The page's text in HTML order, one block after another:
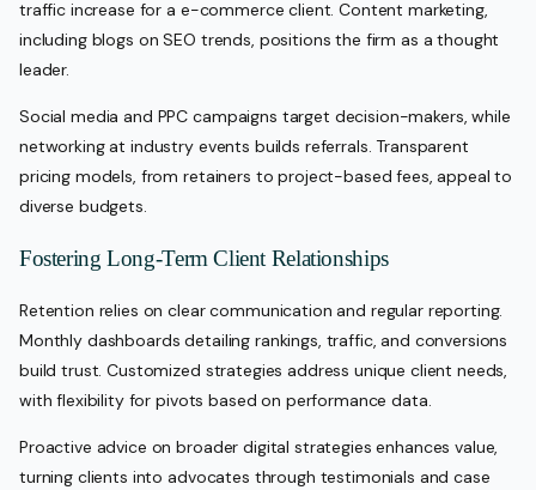
traffic increase for a e-commerce client. Content marketing,
including blogs on SEO trends, positions the firm as a thought
leader.
Social media and PPC campaigns target decision-makers, while
networking at industry events builds referrals. Transparent
pricing models, from retainers to project-based fees, appeal to
diverse budgets.
Fostering Long-Term Client Relationships
Retention relies on clear communication and regular reporting.
Monthly dashboards detailing rankings, traffic, and conversions
build trust. Customized strategies address unique client needs,
with flexibility for pivots based on performance data.
Proactive advice on broader digital strategies enhances value,
turning clients into advocates through testimonials and case